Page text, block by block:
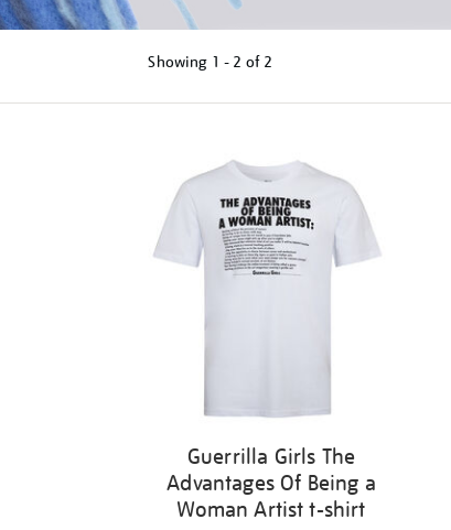
Showing 1 - 2 of 2
Guerrilla Girls The
Advantages Of Being a
Woman Artist t-shirt